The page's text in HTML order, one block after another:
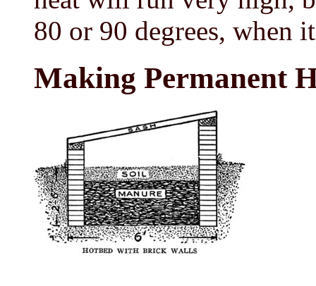
80 or 90 degrees, when
Making Permanent